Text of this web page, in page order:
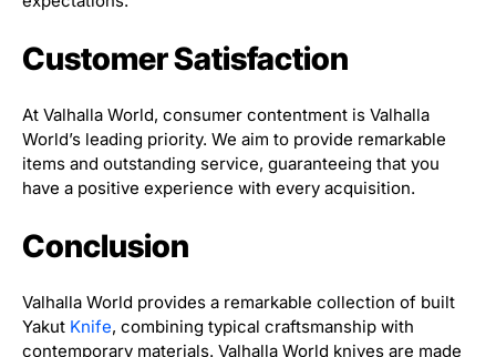
Customer Satisfaction
At Valhalla World, consumer contentment is Valhalla
World’s leading priority. We aim to provide remarkable
items and outstanding service, guaranteeing that you
have a positive experience with every acquisition.
Conclusion
Valhalla World provides a remarkable collection of built
Yakut Knife, combining typical craftsmanship with
contemporary materials. Valhalla World knives are made